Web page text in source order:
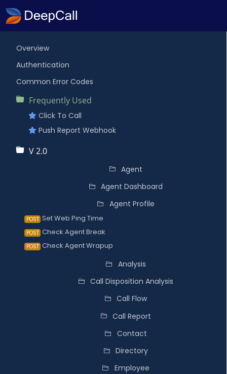
Overview
Authentication
Common Error Codes
Frequently Used
Click To Call
Push Report Webhook
V 2.0
Agent
Agent Dashboard
Agent Profile
POST Set Web Ping Time
POST Check Agent Break
POST Check Agent Wrapup
Analysis
Call Disposition Analysis
Call Flow
Call Report
Contact
Directory
Employee